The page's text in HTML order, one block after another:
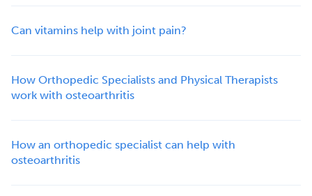
Can vitamins help with joint pain?
How Orthopedic Specialists and Physical Therapists
work with osteoarthritis
How an orthopedic specialist can help with
osteoarthritis